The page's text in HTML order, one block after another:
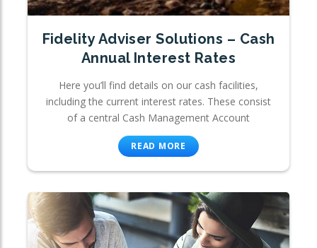
Fidelity Adviser Solutions – Cash
Annual Interest Rates
Here you’ll find details on our cash facilities,
including the current interest rates. These consist
of a central Cash Management Account
READ MORE